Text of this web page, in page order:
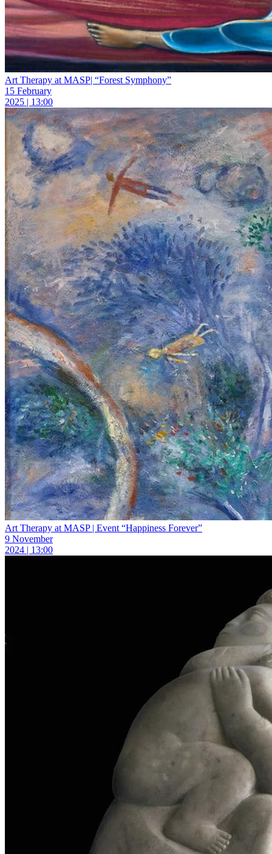
Art Therapy at MASP| “Forest Symphony”
15 February
2025 | 13:00
Art Therapy at MASP | Event “Happiness Forever”
9 November
2024 | 13:00